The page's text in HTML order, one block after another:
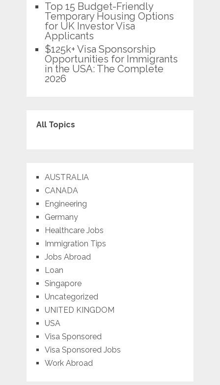
Top 15 Budget-Friendly
Temporary Housing Options
for UK Investor Visa
Applicants
$125k+ Visa Sponsorship
Opportunities for Immigrants
in the USA: The Complete
2026
All Topics
AUSTRALIA
CANADA
Engineering
Germany
Healthcare Jobs
Immigration Tips
Jobs Abroad
Loan
Singapore
Uncategorized
UNITED KINGDOM
USA
Visa Sponsored
Visa Sponsored Jobs
Work Abroad